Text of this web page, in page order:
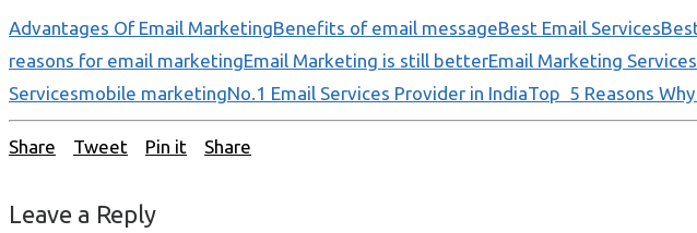
Advantages Of Email MarketingBenefits of email messageBest Email Services
reasons for email marketingEmail Marketing is still betterEmail Marketing Services
Servicesmobile marketingNo.1 Email Services Provider in IndiaTop 5 Reasons
Share Tweet Pin it Share
Leave a Reply